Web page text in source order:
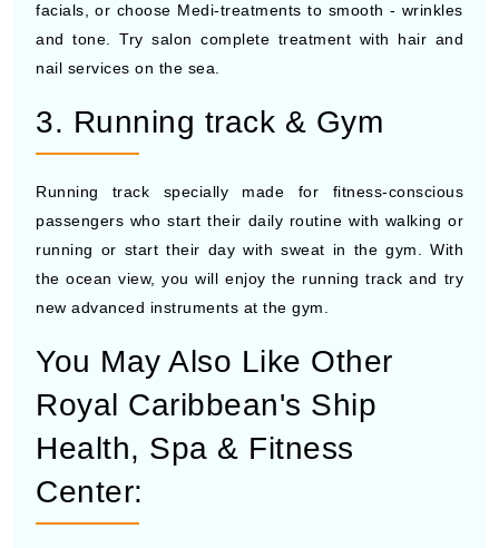
facials, or choose Medi-treatments to smooth - wrinkles
and tone. Try salon complete treatment with hair and
nail services on the sea.
3. Running track & Gym
Running track specially made for fitness-conscious
passengers who start their daily routine with walking or
running or start their day with sweat in the gym. With
the ocean view, you will enjoy the running track and try
new advanced instruments at the gym.
You May Also Like Other
Royal Caribbean's Ship
Health, Spa & Fitness
Center: